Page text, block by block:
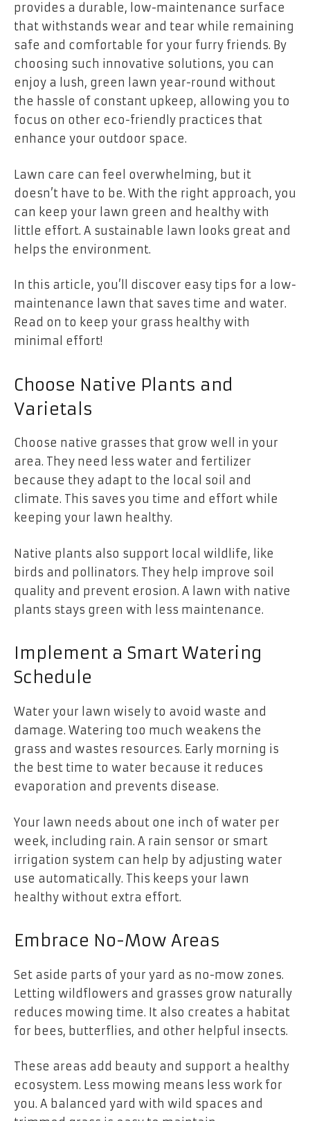
provides a durable, low-maintenance surface
that withstands wear and tear while remaining
safe and comfortable for your furry friends. By
choosing such innovative solutions, you can
enjoy a lush, green lawn year-round without
the hassle of constant upkeep, allowing you to
focus on other eco-friendly practices that
enhance your outdoor space.
Lawn care can feel overwhelming, but it
doesn’t have to be. With the right approach, you
can keep your lawn green and healthy with
little effort. A sustainable lawn looks great and
helps the environment.
In this article, you’ll discover easy tips for a low-
maintenance lawn that saves time and water.
Read on to keep your grass healthy with
minimal effort!
Choose Native Plants and
Varietals
Choose native grasses that grow well in your
area. They need less water and fertilizer
because they adapt to the local soil and
climate. This saves you time and effort while
keeping your lawn healthy.
Native plants also support local wildlife, like
birds and pollinators. They help improve soil
quality and prevent erosion. A lawn with native
plants stays green with less maintenance.
Implement a Smart Watering
Schedule
Water your lawn wisely to avoid waste and
damage. Watering too much weakens the
grass and wastes resources. Early morning is
the best time to water because it reduces
evaporation and prevents disease.
Your lawn needs about one inch of water per
week, including rain. A rain sensor or smart
irrigation system can help by adjusting water
use automatically. This keeps your lawn
healthy without extra effort.
Embrace No-Mow Areas
Set aside parts of your yard as no-mow zones.
Letting wildflowers and grasses grow naturally
reduces mowing time. It also creates a habitat
for bees, butterflies, and other helpful insects.
These areas add beauty and support a healthy
ecosystem. Less mowing means less work for
you. A balanced yard with wild spaces and